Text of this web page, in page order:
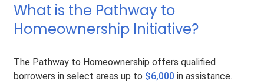
What is the Pathway to
Homeownership Initiative?
The Pathway to Homeownership offers qualified
borrowers in select areas up to $6,000 in assistance.